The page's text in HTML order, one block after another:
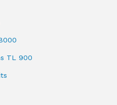
TL 900